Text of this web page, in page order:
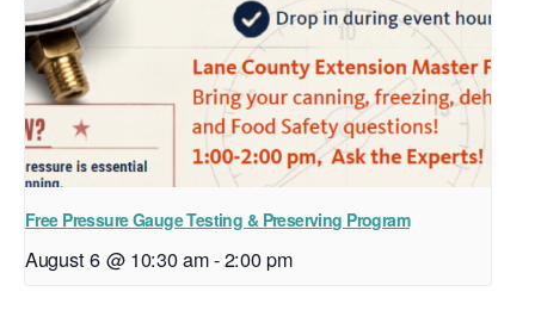
Free Pressure Gauge Testing & Preserving Program
August 6 @ 10:30 am-2:00 pm